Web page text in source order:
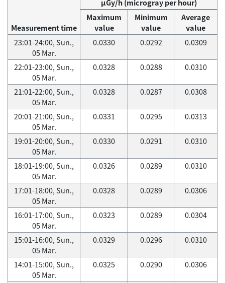
Measurement time
μGy/h (microgray per hour)
Maximum
value
Minimum
value
Average
value
23:01-24:00, Sun.,
05 Mar.
0.0330 0.0292 0.0309
22:01-23:00, Sun.,
05 Mar.
0.0328 0.0288 0.0310
21:01-22:00, Sun.,
05 Mar.
0.0328 0.0287 0.0308
20:01-21:00, Sun.,
05 Mar.
0.0331 0.0295 0.0313
19:01-20:00, Sun.,
05 Mar.
0.0330 0.0291 0.0310
18:01-19:00, Sun.,
05 Mar.
0.0326 0.0289 0.0310
17:01-18:00, Sun.,
05 Mar.
0.0328 0.0289 0.0306
16:01-17:00, Sun.,
05 Mar.
0.0323 0.0289 0.0304
15:01-16:00, Sun.,
05 Mar.
0.0329 0.0296 0.0310
14:01-15:00, Sun.,
05 Mar.
0.0325 0.0290 0.0306